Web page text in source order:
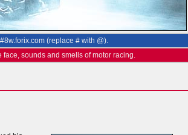
(replace # with @).
sounds and smells of motor racing.